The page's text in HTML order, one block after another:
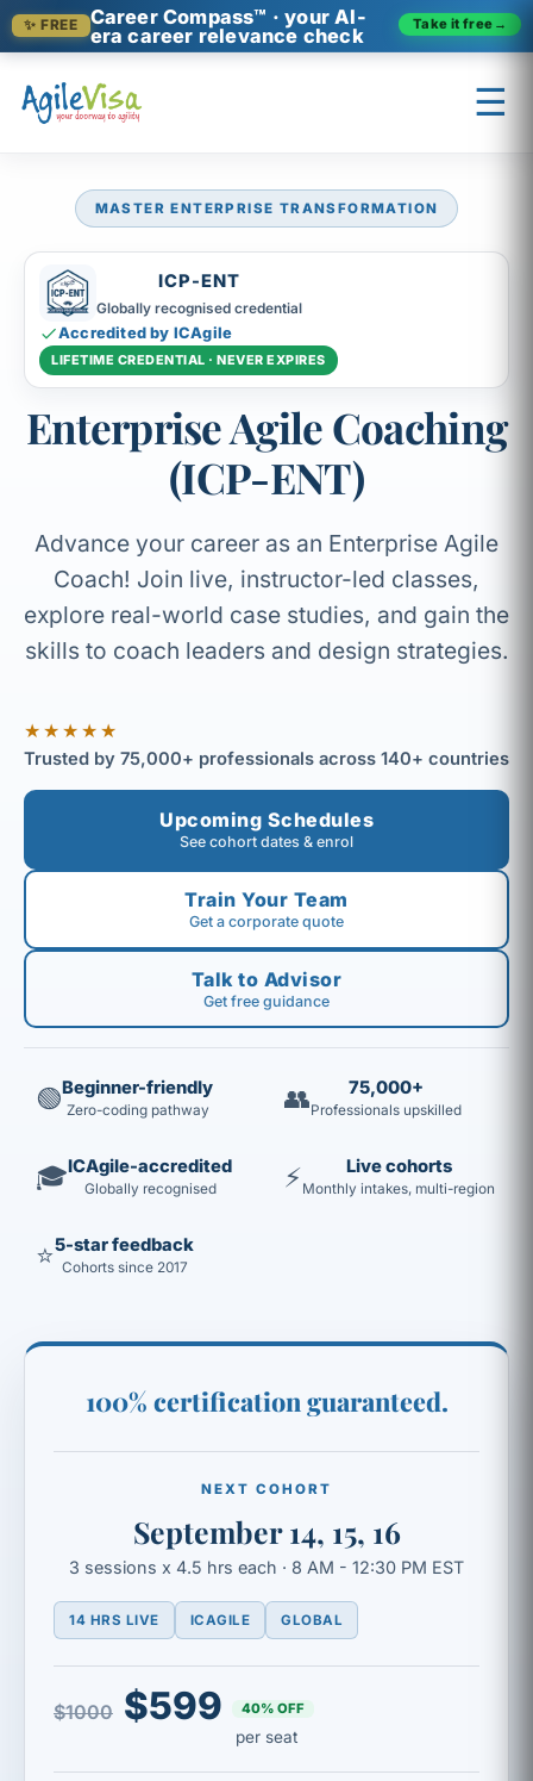
✨ FREE
Career Compass™ · your AI-
era career relevance check
Take it free →
☰
MASTER ENTERPRISE TRANSFORMATION
ICP-ENT
Globally recognised credential
Accredited by ICAgile
LIFETIME CREDENTIAL · NEVER EXPIRES
Enterprise Agile Coaching
(ICP-ENT)
Advance your career as an Enterprise Agile
Coach! Join live, instructor-led classes,
explore real-world case studies, and gain the
skills to coach leaders and design strategies.
★★★★★
Trusted by 75,000+ professionals across 140+ countries
Upcoming Schedules
See cohort dates & enrol
Train Your Team
Get a corporate quote
Talk to Advisor
Get free guidance
🟢Beginner-friendly
Zero-coding pathway 👥 75,000+
Professionals upskilled
🎓ICAgile-accredited
Globally recognised ⚡ Live cohorts
Monthly intakes, multi-region
⭐5-star feedback
Cohorts since 2017
100% certification guaranteed.
NEXT COHORT
September 14, 15, 16
3 sessions x 4.5 hrs each · 8 AM - 12:30 PM EST
14 HRS LIVE ICAGILE GLOBAL
$1000 $599 40% OFF
per seat
×